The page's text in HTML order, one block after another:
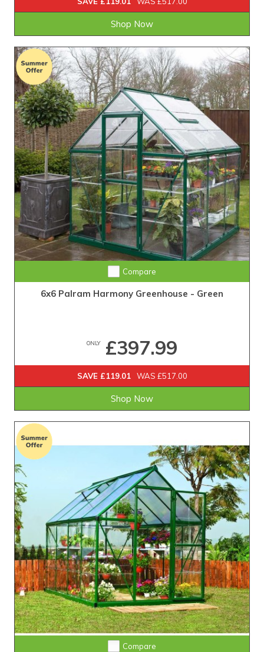
Shop Now
Compare
6x6 Palram Harmony Greenhouse - Green
ONLY£397.99
SAVE £119.01 WAS £517.00
Shop Now
Compare